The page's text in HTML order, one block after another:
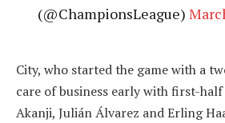
(@ChampionsLeague)
City, who started the game with a
care of business early with first-
Akanji, Julián Álvarez and Erling